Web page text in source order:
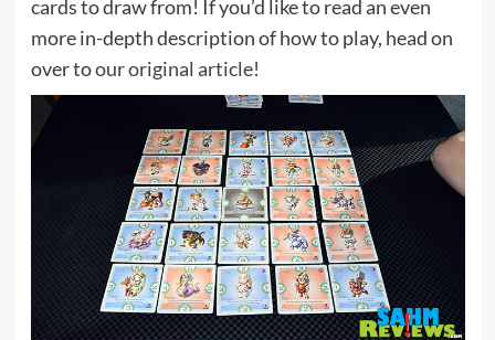
cards to draw from! If you’d like to read an even
more in-depth description of how to play, head on
over toour original article!